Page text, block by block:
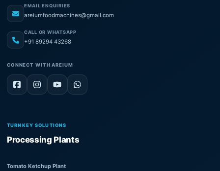
EMAIL ENQUIRIES
areiumfoodmachines@gmail.com
CALL OR WHATSAPP
+91 89294 43268
CONNECT WITH AREIUM
TURNKEY SOLUTIONS
Processing Plants
Tomato Ketchup Plant